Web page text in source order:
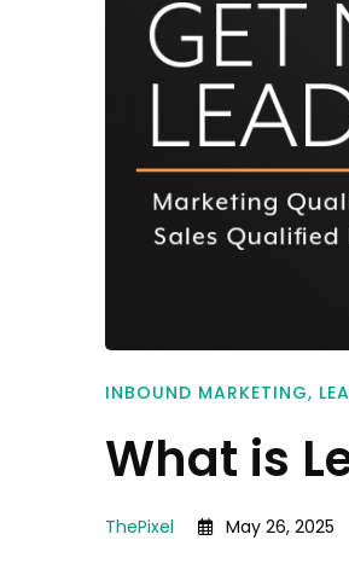
INBOUND MARKETING,
What is
ThePixel May 26, 2025